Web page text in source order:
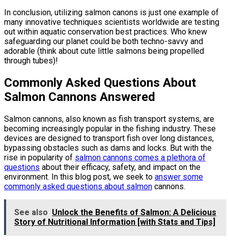
In conclusion, utilizing salmon canons is just one example of
many innovative techniques scientists worldwide are testing
out within aquatic conservation best practices. Who knew
safeguarding our planet could be both techno-savvy and
adorable (think about cute little salmons being propelled
through tubes)!
Commonly Asked Questions About
Salmon Cannons Answered
Salmon cannons, also known as fish transport systems, are
becoming increasingly popular in the fishing industry. These
devices are designed to transport fish over long distances,
bypassing obstacles such as dams and locks. But with the
rise in popularity of salmon cannons comes a plethora of
questions about their efficacy, safety, and impact on the
environment. In this blog post, we seek to answer some
commonly asked questions about salmon cannons.
See also Unlock the Benefits of Salmon: A Delicious
Story of Nutritional Information [with Stats and Tips]